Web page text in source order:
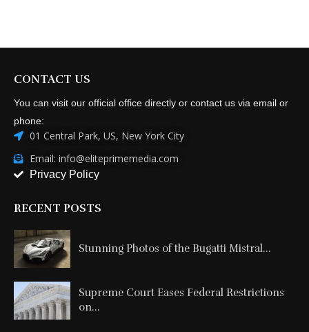
CONTACT US
You can visit our official office directly or contact us via email or
phone:
01 Central Park, US, New York City
Email: info@eliteprimemedia.com
Privacy Policy
RECENT POSTS
Stunning Photos of the Bugatti Mistral...
Supreme Court Eases Federal Restrictions
on...